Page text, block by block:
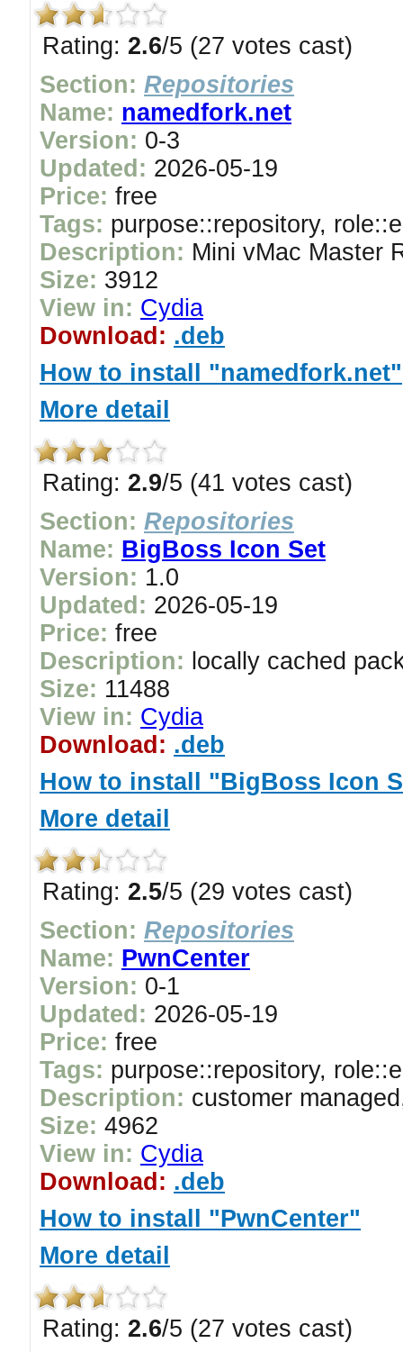
Rating: 2.6/5 (27 votes cast)
Section: Repositories
Name: namedfork.net
Version: 0-3
Updated: 2026-05-19
Price: free
Tags: purpose::repository,
Description: Mini vMac Master
Size: 3912
View in: Cydia
Download: .deb
How to install "namedfork.net"
More detail
Rating: 2.9/5 (41 votes cast)
Section: Repositories
Name: BigBoss Icon Set
Version: 1.0
Updated: 2026-05-19
Price: free
Description: locally cached
Size: 11488
View in: Cydia
Download: .deb
How to install "BigBoss Icon
More detail
Rating: 2.5/5 (29 votes cast)
Section: Repositories
Name: PwnCenter
Version: 0-1
Updated: 2026-05-19
Price: free
Tags: purpose::repository,
Description: customer
Size: 4962
View in: Cydia
Download: .deb
How to install "PwnCenter"
More detail
Rating: 2.6/5 (27 votes cast)